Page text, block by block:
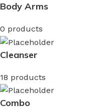
Body Arms
0 products
Cleanser
18 products
Combo